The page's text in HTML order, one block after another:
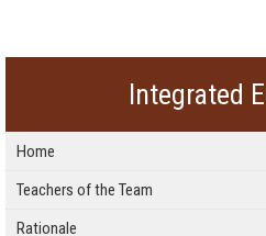
Integrated
Home
Teachers of the Team
Rationale